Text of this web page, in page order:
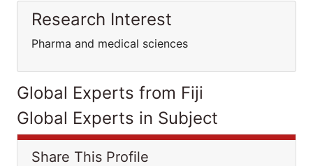
Research Interest
Pharma and medical sciences
Global Experts from Fiji
Global Experts in Subject
Share This Profile